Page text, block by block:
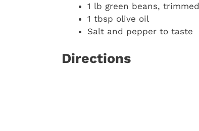
1 lb green beans, trimmed
1 tbsp olive oil
Salt and pepper to taste
Directions